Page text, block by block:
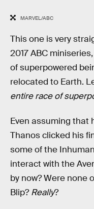
MARVEL/ABC
This one is very
2017 ABC
of superpowered
relocated to Earth.
entire race of
Even assuming that
Thanos clicked his
some of the
interact with the
by now? Were none
Blip?Really?